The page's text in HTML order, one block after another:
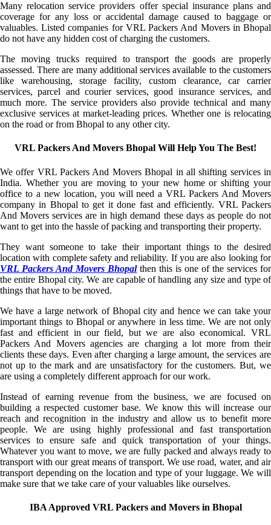
Many relocation service providers offer special insurance plans and
coverage for any loss or accidental damage caused to baggage or
valuables. Listed companies for VRL Packers And Movers in Bhopal
do not have any hidden cost of charging the customers.
The moving trucks required to transport the goods are properly
assessed. There are many additional services available to the customers
like warehousing, storage facility, custom clearance, car carrier
services, parcel and courier services, good insurance services, and
much more. The service providers also provide technical and many
exclusive services at market-leading prices. Whether one is relocating
on the road or from Bhopal to any other city.
VRL Packers And Movers Bhopal Will Help You The Best!
We offer VRL Packers And Movers Bhopal in all shifting services in
India. Whether you are moving to your new home or shifting your
office to a new location, you will need a VRL Packers And Movers
company in Bhopal to get it done fast and efficiently. VRL Packers
And Movers services are in high demand these days as people do not
want to get into the hassle of packing and transporting their property.
They want someone to take their important things to the desired
location with complete safety and reliability. If you are also looking for
VRL Packers And Movers Bhopalthen this is one of the services for
the entire Bhopal city. We are capable of handling any size and type of
things that have to be moved.
We have a large network of Bhopal city and hence we can take your
important things to Bhopal or anywhere in less time. We are not only
fast and efficient in our field, but we are also economical. VRL
Packers And Movers agencies are charging a lot more from their
clients these days. Even after charging a large amount, the services are
not up to the mark and are unsatisfactory for the customers. But, we
are using a completely different approach for our work.
Instead of earning revenue from the business, we are focused on
building a respected customer base. We know this will increase our
reach and recognition in the industry and allow us to benefit more
people. We are using highly professional and fast transportation
services to ensure safe and quick transportation of your things.
Whatever you want to move, we are fully packed and always ready to
transport with our great means of transport. We use road, water, and air
transport depending on the location and type of your luggage. We will
make sure that we take care of your valuables like ourselves.
IBA Approved VRL Packers and Movers in Bhopal